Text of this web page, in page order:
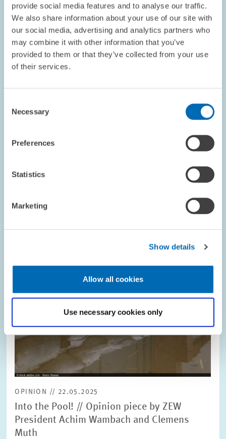
provide social media features and to analyse our traffic.
We also share information about your use of our site with
our social media, advertising and analytics partners who
may combine it with other information that you’ve
provided to them or that they’ve collected from your use
of their services.
Selection
Necessary
Preferences
Statistics
Marketing
Show details
Allow all cookies
Use necessary cookies only
AWARDS // 23.05.2025
Heinz König Award 2025 Presented to Three
Research at ZEW Mannheim
in
OPINION // 22.05.2025
Into the Pool! // Opinion piece by ZEW
President Achim Wambach and Clemens
Muth